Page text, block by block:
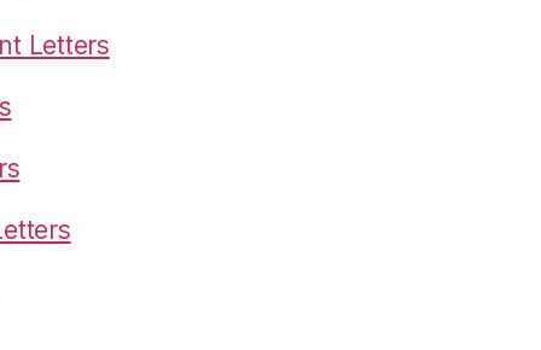
Letters